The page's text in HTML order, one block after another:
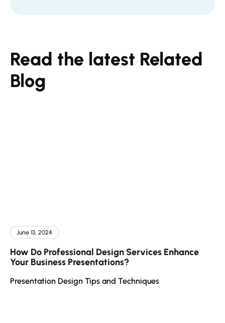
Read the latest Related
Blog
June 13, 2024
How Do Professional Design Services Enhance
Your Business Presentations?
Presentation Design Tips and Techniques